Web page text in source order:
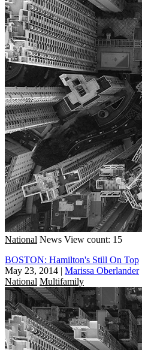
National News View count: 15
BOSTON: Hamilton's Still On Top
May 23, 2014 | Marissa Oberlander
National Multifamily